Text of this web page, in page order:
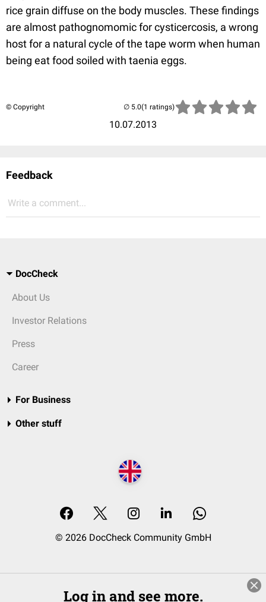
rice grain diffuse on the body muscles. These findings
are almost pathognomomic for cysticercosis, a wrong
host for a natural cycle of the tape worm when human
being eat food soiled with taenia eggs.
© Copyright
10.07.2013
(1 ratings)
Feedback
Write a comment...
DocCheck
About Us
Investor Relations
Press
Career
For Business
Other stuff
© 2026 DocCheck Community GmbH
Log in and see more.